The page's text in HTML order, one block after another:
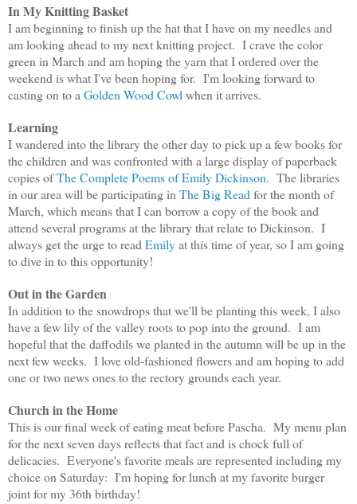
In My Knitting Basket
I am beginning to finish up the hat that I have on my needles and
am looking ahead to my next knitting project. I crave the color
green in March and am hoping the yarn that I ordered over the
weekend is what I've been hoping for. I'm looking forward to
casting on to a Golden Wood Cowl when it arrives.
Learning
I wandered into the library the other day to pick up a few books for
the children and was confronted with a large display of paperback
copies ofThe Complete Poems of Emily Dickinson. The libraries
in our area will be participating in The Big Read for the month of
March, which means that I can borrow a copy of the book and
attend several programs at the library that relate to Dickinson. I
always get the urge to read Emilyat this time of year, so I am going
to dive in to this opportunity!
Out in the Garden
In addition to the snowdrops that we'll be planting this week, I also
have a few lily of the valley roots to pop into the ground. I am
hopeful that the daffodils we planted in the autumn will be up in the
next few weeks. I love old-fashioned flowers and am hoping to add
one or two news ones to the rectory grounds each year.
Church in the Home
This is our final week of eating meat before Pascha. My menu plan
for the next seven days reflects that fact and is chock full of
delicacies. Everyone's favorite meals are represented including my
choice on Saturday: I'm hoping for lunch at my favorite burger
joint for my 36th birthday!